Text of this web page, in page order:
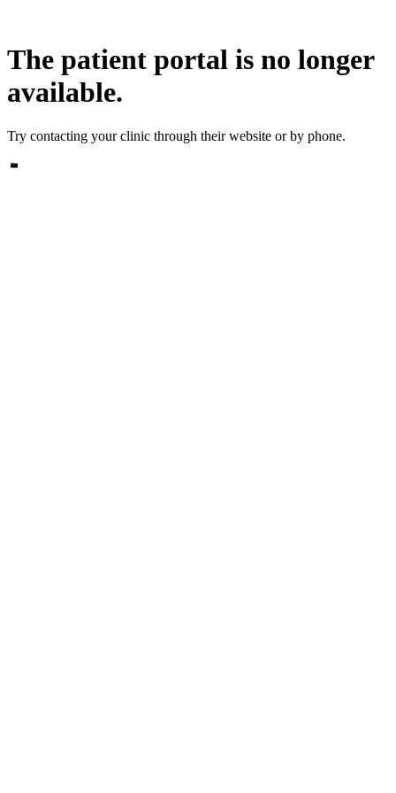
The patient portal is no longer
available.
Try contacting your clinic through their website or by phone.